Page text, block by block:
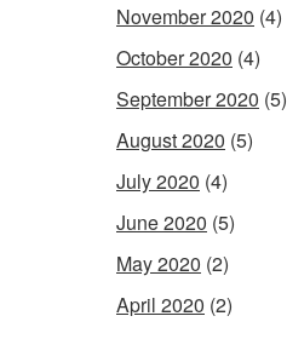
November 2020 (4)
October 2020 (4)
September 2020 (5)
August 2020 (5)
July 2020 (4)
June 2020 (5)
May 2020 (2)
April 2020 (2)